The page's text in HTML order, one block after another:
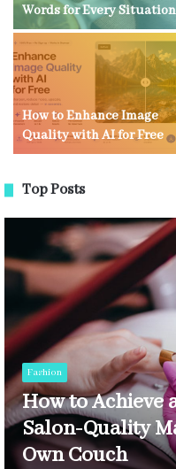
Words for Every Situation
How to Enhance Image
Quality with AI for Free
Top Posts
Fashion
How to Achieve
Salon-Quality
Own Couch